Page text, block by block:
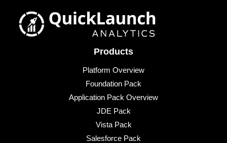
Products
Platform Overview
Foundation Pack
Application Pack Overview
JDE Pack
Vista Pack
Salesforce Pack